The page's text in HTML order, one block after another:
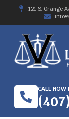
121 S. Orange
CALL NOW